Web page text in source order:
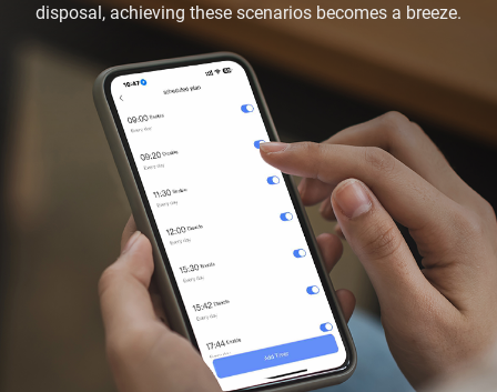
disposal, achieving these scenarios becomes a breeze.